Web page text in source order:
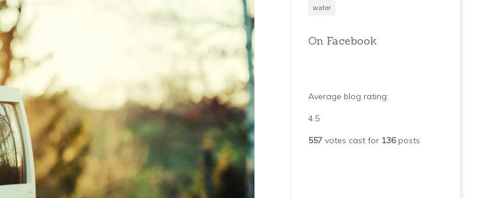
water
On Facebook
Average blog rating:
4.5
557 votes cast for 136posts